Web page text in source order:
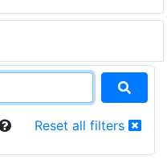
Reset all filters